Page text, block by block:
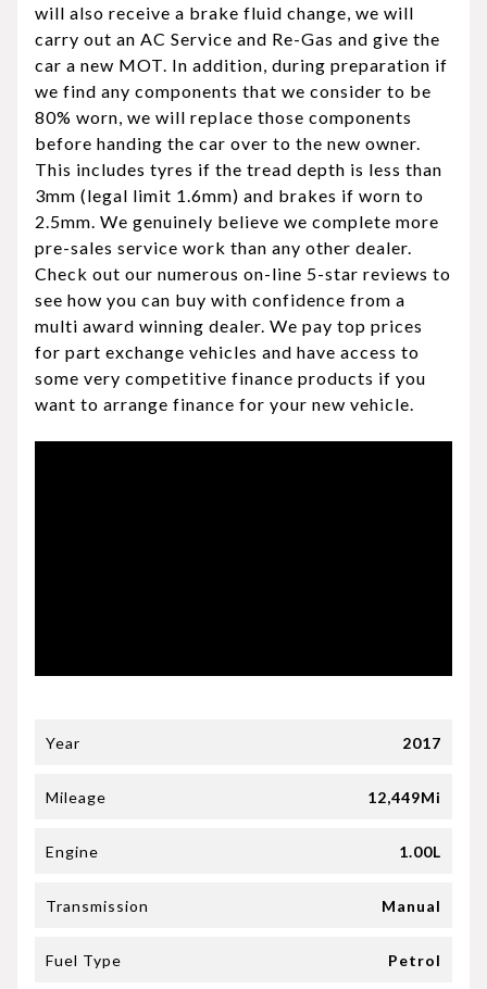
will also receive a brake fluid change, we will
carry out an AC Service and Re-Gas and give the
car a new MOT. In addition, during preparation if
we find any components that we consider to be
80% worn, we will replace those components
before handing the car over to the new owner.
This includes tyres if the tread depth is less than
3mm (legal limit 1.6mm) and brakes if worn to
2.5mm. We genuinely believe we complete more
pre-sales service work than any other dealer.
Check out our numerous on-line 5-star reviews to
see how you can buy with confidence from a
multi award winning dealer. We pay top prices
for part exchange vehicles and have access to
some very competitive finance products if you
want to arrange finance for your new vehicle.
Year 2017
Mileage 12,449Mi
Engine 1.00L
Transmission Manual
Fuel Type Petrol